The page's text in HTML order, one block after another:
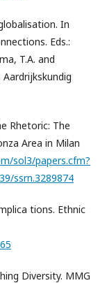
In
Eds.:
T.A. and
Rhetoric: The
Area in Milan
sol3/papers.cfm?
ssrn.3289874
tions. Ethnic
Diversity. MMG